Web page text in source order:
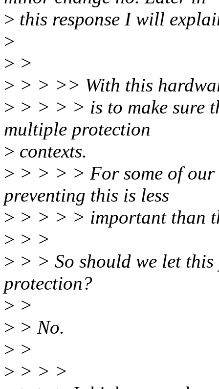
> this response I will
>
> >
> > > >> With this
> > > > > is to make sure
multiple protection
> contexts.
> > > > > For some of our
preventing this is less
> > > > > important than
> > >
> > > So should we let
protection?
> >
> > No.
> >
> > > >